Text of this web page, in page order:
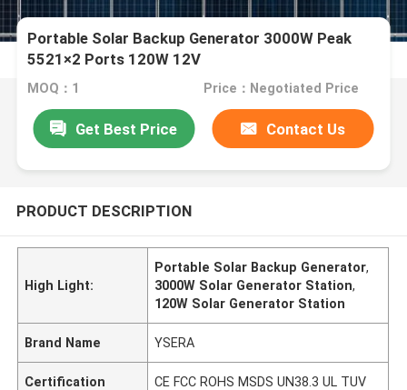
Portable Solar Backup Generator 3000W Peak
5521×2 Ports 120W 12V
MOQ：1 Price：Negotiated Price
Get Best Price Contact Us
PRODUCT DESCRIPTION
High Light:
Portable Solar Backup Generator,
3000W Solar Generator Station,
120W Solar Generator Station
Brand Name YSERA
Certification CE FCC ROHS MSDS UN38.3 UL TUV